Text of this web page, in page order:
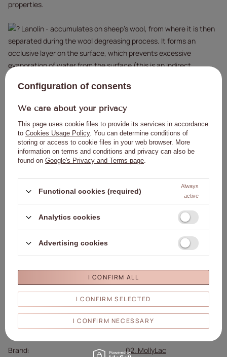
properties.
Lanolin - accumulates on sheep's wool, from where it is then
separated during the wool degreasing process. It forms an
occlusive layer on the surface, which prevents excessive
evaporation of water from the surface (this is an indirect
smoothes the epidermis.
How to use:
After a manicure or hand treatment, apply the oil to the cuticles
and nails, then massage in.
To smooth the cuticles and make the nails more flexible, it is
Warnings:
Keep away from children.
If it gets into your eyes, rinse with water and contact a
doctor.
Protect from direct sunlight.
Details
Brand
02. MollyLac
Configuration of consents
We care about your privacy
This page uses cookie files to provide its services in accordance
to Cookies Usage Policy. You can determine conditions of
storing or access to cookie files in your web browser. More
information on terms and conditions and privacy can also be
found on Google's Privacy and Terms page.
Functional cookies (required)
Always
active
Analytics cookies
Advertising cookies
I CONFIRM SELECTED
I CONFIRM NECESSARY
I CONFIRM ALL